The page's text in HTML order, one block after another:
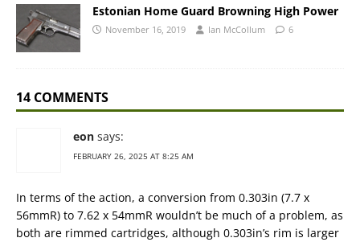
Estonian Home Guard Browning High Power
November 16, 2019 Ian McCollum 6
14 COMMENTS
eon says:
FEBRUARY 26, 2025 AT 8:25 AM
In terms of the action, a conversion from 0.303in (7.7 x
56mmR) to 7.62 x 54mmR wouldn’t be much of a problem, as
both are rimmed cartridges, although 0.303in’s rim is larger